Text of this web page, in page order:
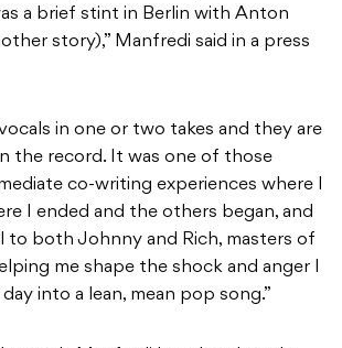
a brief stint in Berlin with Anton
story),” Manfredi said in a press
in one or two takes and they are
the record. It was one of those
co-writing experiences where I
I ended and the others began, and
to both Johnny and Rich, masters of
me shape the shock and anger I
into a lean, mean pop song.”